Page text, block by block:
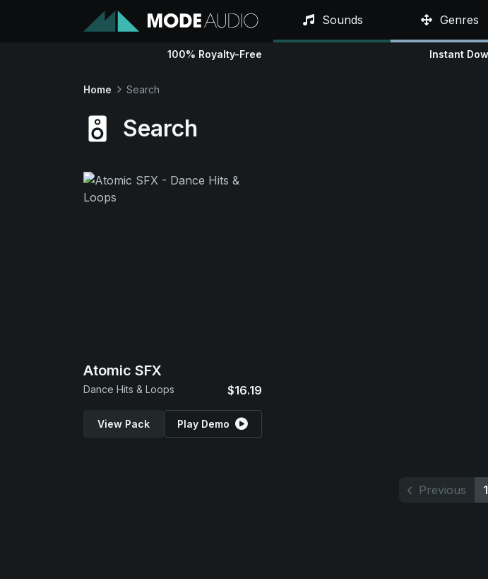
Sounds Genres
100% Royalty-Free Instant
Home Search
Search
Atomic SFX
Dance Hits & Loops $16.19
View Pack Play Demo
Previous 1